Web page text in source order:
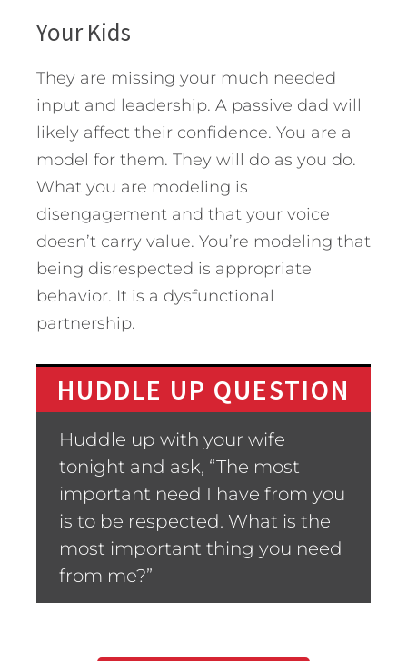
Your Kids
They are missing your much needed
input and leadership. A passive dad will
likely affect their confidence. You are a
model for them. They will do as you do.
What you are modeling is
disengagement and that your voice
doesn’t carry value. You’re modeling that
being disrespected is appropriate
behavior. It is a dysfunctional
partnership.
HUDDLE UP QUESTION
Huddle up with your wife
tonight and ask, “The most
important need I have from you
is to be respected. What is the
most important thing you need
from me?”